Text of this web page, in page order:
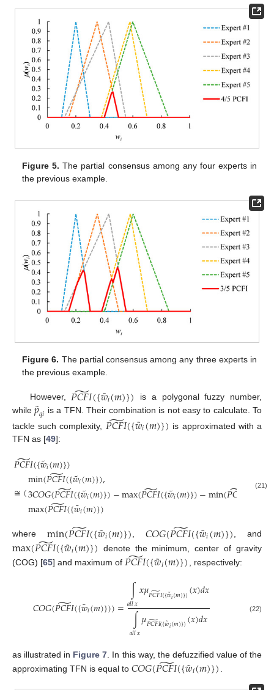
Figure 5. The partial consensus among any four experts in
the previous example.
Figure 6. The partial consensus among any three experts in
the previous example.
However, 𝑃𝐶𝐹𝐼
̃({𝑤
˜𝑖(𝑚)})
is a polygonal fuzzy number,
while𝑝
˜𝑞𝑖 is a TFN. Their combination is not easy to calculate. To
tackle such complexity, 𝑃𝐶𝐹𝐼
̃({𝑤
˜𝑖(𝑚)}) is approximated with a
TFN as [49]:
𝑃𝐶𝐹𝐼
̃({𝑤
˜𝑖(𝑚)})
≅(min(𝑃𝐶𝐹𝐼
̃({𝑤
˜𝑖(𝑚)}),
3𝐶𝑂𝐺(𝑃𝐶𝐹𝐼
̃({𝑤
˜𝑖(𝑚)})−max(𝑃𝐶𝐹𝐼
̃({𝑤
˜𝑖(𝑚)})−min(𝑃𝐶
̃ 𝑤
˜(𝑚
max(𝑃𝐶𝐹𝐼
̃({𝑤
˜𝑖(𝑚)})
(21)
where min(𝑃𝐶𝐹𝐼
̃({𝑤
˜𝑖(𝑚)}), 𝐶𝑂𝐺(𝑃𝐶𝐹𝐼
̃({𝑤
˜𝑖(𝑚)}), and
max(𝑃𝐶𝐹𝐼
̃({𝑤
˜𝑖(𝑚)}) denote the minimum, center of gravity
(COG) [65] and maximum of 𝑃𝐶𝐹𝐼
̃({𝑤
˜𝑖(𝑚)}), respectively:
𝐶𝑂𝐺(𝑃𝐶𝐹𝐼
̃({𝑤
˜𝑖(𝑚)}))=
∫
𝑎𝑙𝑙𝑥𝑥𝜇𝑃𝐶𝐹𝐼
̃({𝑤
˜𝑖(𝑚)})(𝑥)𝑑𝑥
∫
𝑎𝑙𝑙𝑥𝜇𝑃𝐶𝐹𝐼
̃({𝑤
˜𝑖(𝑚)})(𝑥)𝑑𝑥 (22)
as illustrated in Figure 7 . In this way, the defuzzified value of the
approximating TFN is equal to 𝐶𝑂𝐺(𝑃𝐶𝐹𝐼
̃({𝑤
˜𝑖(𝑚)})